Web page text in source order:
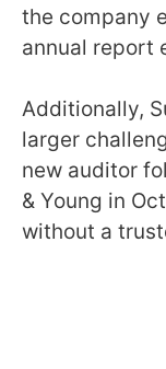
the company
annual report
Additionally,
larger
new auditor
& Young in
without a